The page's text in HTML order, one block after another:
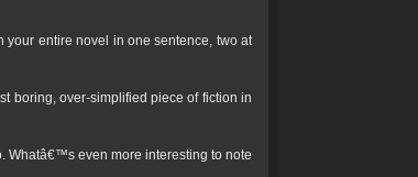
your entire novel in one sentence, two at
boring, over-simplified piece of fiction in
Whatâ€™s even more interesting to note